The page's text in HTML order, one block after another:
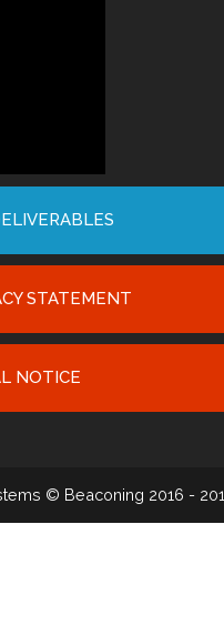
STATEMENT
NOTICE
© Beaconing 2016 -